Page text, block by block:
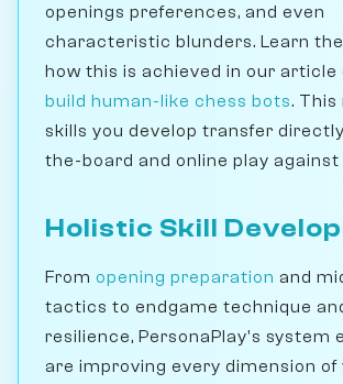
openings preferences, and even
characteristic blunders. Learn
how this is achieved in our article
build human-like chess bots. This
skills you develop transfer
the-board and online play against
Holistic Skill
From opening preparation and
tactics to endgame technique
resilience, PersonaPlay's system
are improving every dimension of